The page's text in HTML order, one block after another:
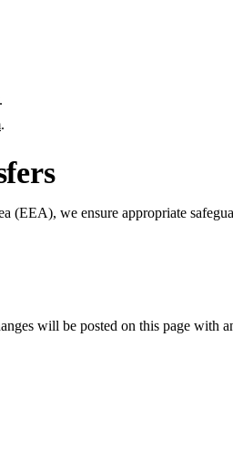
.
(EEA), we ensure appropriate
will be posted on this page with